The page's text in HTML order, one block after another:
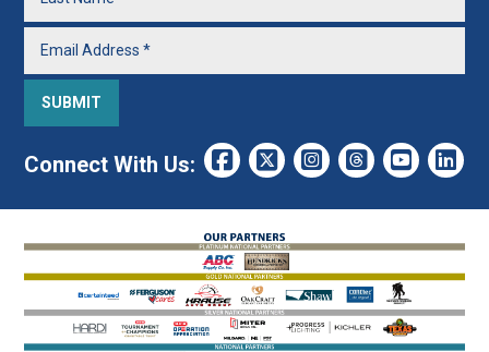
Connect With Us: